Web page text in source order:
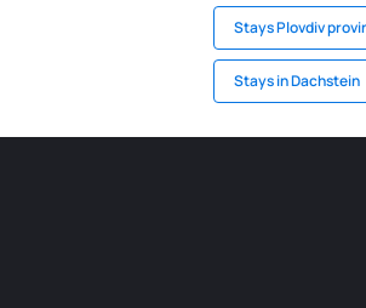
Stays Plovdiv
Stays in Dachstein